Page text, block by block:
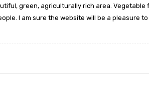
green, agriculturally rich area. Vegetable
I am sure the website will be a pleasure to